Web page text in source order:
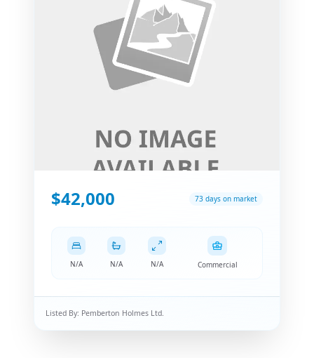
$42,000 73 days on market
N/A N/A N/A Commercial
Listed By: Pemberton Holmes Ltd.